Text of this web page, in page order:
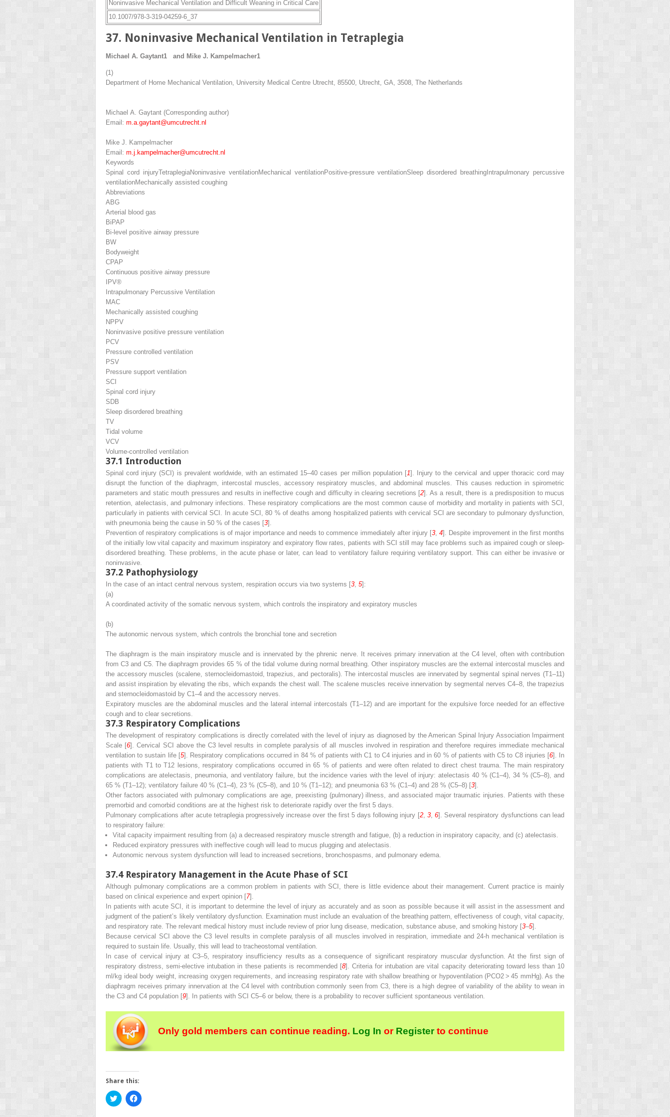
Noninvasive Mechanical Ventilation and Difficult Weaning in Critical Care
10.1007/978-3-319-04259-6_37
37. Noninvasive Mechanical Ventilation in Tetraplegia
Michael A. Gaytant1 and Mike J. Kampelmacher1
(1)
Department of Home Mechanical Ventilation, University Medical Centre Utrecht, 85500, Utrecht, GA, 3508, The Netherlands
Michael A. Gaytant (Corresponding author)
Email: m.a.gaytant@umcutrecht.nl
Mike J. Kampelmacher
Email: m.j.kampelmacher@umcutrecht.nl
Keywords
Spinal cord injuryTetraplegiaNoninvasive ventilationMechanical ventilationPositive-pressure ventilationSleep disordered breathing Intrapulmonary percussive
ventilationMechanically assisted coughing
Abbreviations
ABG
Arterial blood gas
BiPAP
Bi-level positive airway pressure
BW
Bodyweight
CPAP
Continuous positive airway pressure
IPV®
Intrapulmonary Percussive Ventilation
MAC
Mechanically assisted coughing
NPPV
Noninvasive positive pressure ventilation
PCV
Pressure controlled ventilation
PSV
Pressure support ventilation
SCI
Spinal cord injury
SDB
Sleep disordered breathing
TV
Tidal volume
VCV
Volume-controlled ventilation
37.1 Introduction
Spinal cord injury (SCI) is prevalent worldwide, with an estimated 15–40 cases per million population [1]. Injury to the cervical and upper thoracic cord may
disrupt the function of the diaphragm, intercostal muscles, accessory respiratory muscles, and abdominal muscles. This causes reduction in spirometric
parameters and static mouth pressures and results in ineffective cough and difficulty in clearing secretions [2]. As a result, there is a predisposition to mucus
retention, atelectasis, and pulmonary infections. These respiratory complications are the most common cause of morbidity and mortality in patients with SCI,
particularly in patients with cervical SCI. In acute SCI, 80 % of deaths among hospitalized patients with cervical SCI are secondary to pulmonary dysfunction,
with pneumonia being the cause in 50 % of the cases [3].
Prevention of respiratory complications is of major importance and needs to commence immediately after injury [3, 4]. Despite improvement in the first months
of the initially low vital capacity and maximum inspiratory and expiratory flow rates, patients with SCI still may face problems such as impaired cough or sleep-
disordered breathing. These problems, in the acute phase or later, can lead to ventilatory failure requiring ventilatory support. This can either be invasive or
noninvasive.
37.2 Pathophysiology
In the case of an intact central nervous system, respiration occurs via two systems [3 5]:
(a)
A coordinated activity of the somatic nervous system, which controls the inspiratory and expiratory muscles
(b)
The autonomic nervous system, which controls the bronchial tone and secretion
The diaphragm is the main inspiratory muscle and is innervated by the phrenic nerve. It receives primary innervation at the C4 level, often with contribution
from C3 and C5. The diaphragm provides 65 % of the tidal volume during normal breathing. Other inspiratory muscles are the external intercostal muscles and
the accessory muscles (scalene, sternocleidomastoid, trapezius, and pectoralis). The intercostal muscles are innervated by segmental spinal nerves (T1–11)
and assist inspiration by elevating the ribs, which expands the chest wall. The scalene muscles receive innervation by segmental nerves C4–8, the trapezius
and sternocleidomastoid by C1–4 and the accessory nerves.
Expiratory muscles are the abdominal muscles and the lateral internal intercostals (T1–12) and are important for the expulsive force needed for an effective
cough and to clear secretions.
37.3 Respiratory Complications
The development of respiratory complications is directly correlated with the level of injury as diagnosed by the American Spinal Injury Association Impairment
Scale [6]. Cervical SCI above the C3 level results in complete paralysis of all muscles involved in respiration and therefore requires immediate mechanical
ventilation to sustain life [5]. Respiratory complications occurred in 84 % of patients with C1 to C4 injuries and in 60 % of patients with C5 to C8 injuries [6]. In
patients with T1 to T12 lesions, respiratory complications occurred in 65 % of patients and were often related to direct chest trauma. The main respiratory
complications are atelectasis, pneumonia, and ventilatory failure, but the incidence varies with the level of injury: atelectasis 40 % (C1–4), 34 % (C5–8), and
65 % (T1–12); ventilatory failure 40 % (C1–4), 23 % (C5–8), and 10 % (T1–12); and pneumonia 63 % (C1–4) and 28 % (C5–8) [3].
Other factors associated with pulmonary complications are age, preexisting (pulmonary) illness, and associated major traumatic injuries. Patients with these
premorbid and comorbid conditions are at the highest risk to deteriorate rapidly over the first 5 days.
Pulmonary complications after acute tetraplegia progressively increase over the first 5 days following injury [2, 3,6]. Several respiratory dysfunctions can lead
to respiratory failure:
Vital capacity impairment resulting from (a) a decreased respiratory muscle strength and fatigue, (b) a reduction in inspiratory capacity, and (c) atelectasis.
Reduced expiratory pressures with ineffective cough will lead to mucus plugging and atelectasis.
Autonomic nervous system dysfunction will lead to increased secretions, bronchospasms, and pulmonary edema.
37.4 Respiratory Management in the Acute Phase of SCI
Although pulmonary complications are a common problem in patients with SCI, there is little evidence about their management. Current practice is mainly
based on clinical experience and expert opinion [7].
In patients with acute SCI, it is important to determine the level of injury as accurately and as soon as possible because it will assist in the assessment and
judgment of the patient’s likely ventilatory dysfunction. Examination must include an evaluation of the breathing pattern, effectiveness of cough, vital capacity,
and respiratory rate. The relevant medical history must include review of prior lung disease, medication, substance abuse, and smoking history [3–5].
Because cervical SCI above the C3 level results in complete paralysis of all muscles involved in respiration, immediate and 24-h mechanical ventilation is
required to sustain life. Usually, this will lead to tracheostomal ventilation.
In case of cervical injury at C3–5, respiratory insufficiency results as a consequence of significant respiratory muscular dysfunction. At the first sign of
respiratory distress, semi-elective intubation in these patients is recommended [8]. Criteria for intubation are vital capacity deteriorating toward less than 10
ml/kg ideal body weight, increasing oxygen requirements, and increasing respiratory rate with shallow breathing or hypoventilation (PCO2 > 45 mmHg). As the
diaphragm receives primary innervation at the C4 level with contribution commonly seen from C3, there is a high degree of variability of the ability to wean in
the C3 and C4 population [9]. In patients with SCI C5–6 or below, there is a probability to recover sufficient spontaneous ventilation.
Only gold members can continue reading. Log In orRegisterto continue
Share this:
Click
to
Click
to